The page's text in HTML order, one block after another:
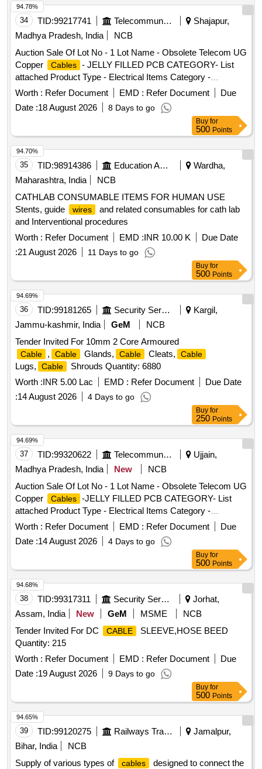
THE COST OF SUPPLIER. FOR UNDERFRAMES: BOTH
(1) & (2) TO BE FOLLOWED AS STATED ABOVE. FOR
OTHER ITEMS EXCEPT UNDERFRAMES: ONLY (2)
NEED TO FOLLOWED. [ Warranty Period: 30 Months after
the date of deliv ery ] ]
34 TID:99217741 Telecommunication Services / Equipments
Shajapur,
Madhya Pradesh, India
NCB
Auction Sale Of Lot No - 1 Lot Name - Obsolete Telecom UG
Copper
Cables - JELLY FILLED PCB CATEGORY- List
attached Product Type - Electrical Items Category -
Cables PCB Group - Jelly filled copper cables
Worth : Refer Document EMD : Refer Document
Due
Date :18 August 2026 8 Days to go
94.78%
Buy for
500 Points
35 TID:98914386 Education And Research Institute
Wardha,
Maharashtra, India
NCB
CATHLAB CONSUMABLE ITEMS FOR HUMAN USE
Stents, guide
wires
and related consumables for cath lab
and Interventional procedures
Worth : Refer Document EMD :INR 10.00 K
Due Date
:21 August 2026 11 Days to go
94.70%
Buy for
500 Points
36 TID:99181265 Security Services
Kargil,
Jammu-kashmir, India
GeM
NCB
Tender Invited For 10mm 2 Core Armoured
Cable , Cable Glands, Cable Cleats, Cable
Lugs, Cable
Shrouds Quantity: 6880
Worth :INR 5.00 Lac EMD : Refer Document
Due Date
:14 August 2026 4 Days to go
94.69%
Buy for
250 Points
37 TID:99320622 Telecommunication Services / Equipments
Ujjain,
Madhya Pradesh, India
New
NCB
Auction Sale Of Lot No - 1 Lot Name - Obsolete Telecom UG
Copper
Cables -JELLY FILLED PCB CATEGORY- List
attached Product Type - Electrical Items Category -
Cables PCB Group - Jelly filled copper cables
Worth : Refer Document EMD : Refer Document
Due
Date :14 August 2026 4 Days to go
94.69%
Buy for
500 Points
38 TID:99317311 Security Services
Jorhat,
Assam, India
New GeM MSME
NCB
Tender Invited For DC
CABLE
SLEEVE,HOSE BEED
Quantity: 215
Worth : Refer Document EMD : Refer Document
Due
Date :19 August 2026 9 Days to go
94.68%
Buy for
500 Points
39 TID:99120275 Railways Transport Services
Jamalpur,
Bihar, India
NCB
Supply of various types of
cables
designed to connect the
94.65%